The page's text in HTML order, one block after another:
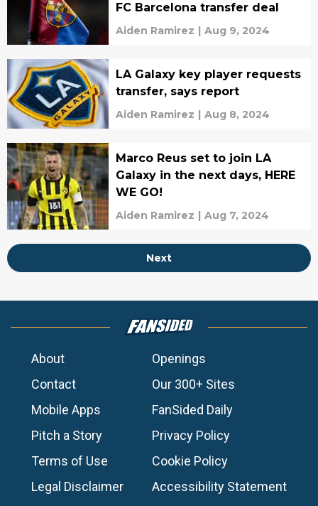
FC Barcelona transfer deal
Aiden Ramirez | Aug 9, 2024
LA Galaxy key player requests
transfer, says report
Aiden Ramirez | Aug 8, 2024
Marco Reus set to join LA
Galaxy in the next days, HERE
WE GO!
Aiden Ramirez | Aug 7, 2024
Next
About
Openings
Contact
Our 300+ Sites
Mobile Apps
FanSided Daily
Pitch a Story
Privacy Policy
Terms of Use
Cookie Policy
Legal Disclaimer
Accessibility Statement